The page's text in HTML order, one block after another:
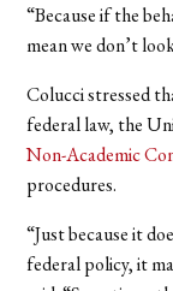
“Because if the
mean we don’t
Colucci stressed
federal law, the
Non-Academic
procedures.
“Just because it
federal policy, it